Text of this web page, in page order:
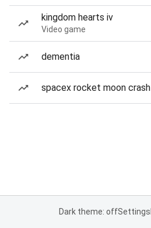
kingdom hearts iv
Video game
dementia
spacex rocket moon crash
Dark theme: offSettings